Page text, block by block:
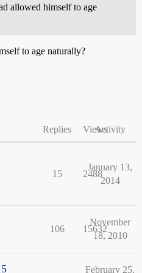
allowed himself to age
to age naturally?
Replies ViewsActivity
15 2488
January 13,
2014
106 15632
November
18, 2010
February 25,